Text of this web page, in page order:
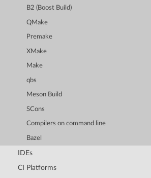
B2 (Boost Build)
QMake
Premake
XMake
Make
qbs
Meson Build
SCons
Compilers on command line
Bazel
IDEs
CI Platforms